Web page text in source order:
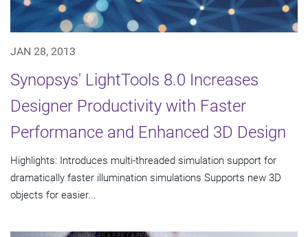
JAN 28, 2013
Synopsys' LightTools 8.0 Increases
Designer Productivity with Faster
Performance and Enhanced 3D Design
Highlights: Introduces multi-threaded simulation support for
dramatically faster illumination simulations Supports new 3D
objects for easier...